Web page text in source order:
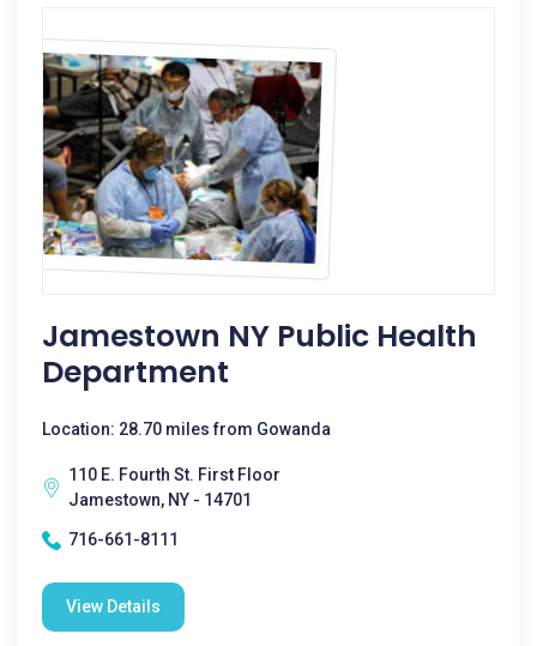
Jamestown NY Public Health
Department
Location: 28.70 miles from Gowanda
110 E. Fourth St. First Floor
Jamestown, NY - 14701
716-661-8111
View Details